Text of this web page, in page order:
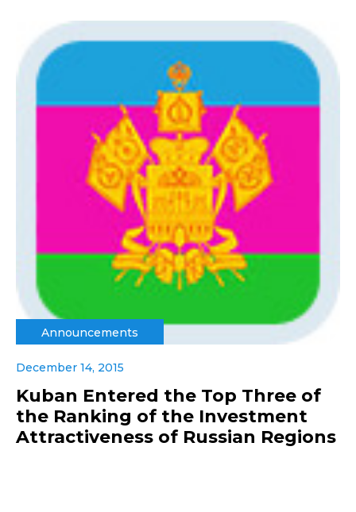
Announcements
December 14, 2015
Kuban Entered the Top Three of
the Ranking of the Investment
Attractiveness of Russian Regions